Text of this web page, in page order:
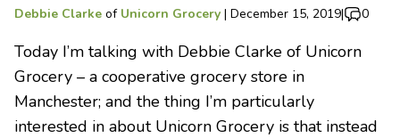
Debbie Clarke of Unicorn Grocery | December 15, 2019| 0
Today I’m talking with Debbie Clarke of Unicorn
Grocery – a cooperative grocery store in
Manchester; and the thing I’m particularly
interested in about Unicorn Grocery is that instead